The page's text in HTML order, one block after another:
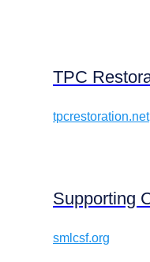
TPC
tpcrestoration.net
Supporting
smlcsf.org